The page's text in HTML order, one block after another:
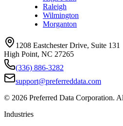
Raleigh
Wilmington
Morganton
1208 Eastchester Drive, Suite 131
High Point, NC 27265
(336) 886-3282
support@preferreddata.com
© 2026 Preferred Data Corporation.
Industries